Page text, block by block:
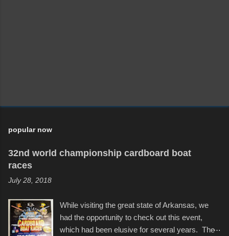
popular now
32nd world championship cardboard boat
races
July 28, 2018
While visiting the great state of Arkansas, we
had the opportunity to check out this event,
which had been elusive for several years. The